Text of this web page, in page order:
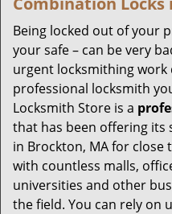
Being locked out of your
your safe – can be very
urgent locksmithing work
professional locksmith
Locksmith Store is a
that has been offering its
in Brockton, MA for close
with countless malls,
universities and other
the field. You can rely on